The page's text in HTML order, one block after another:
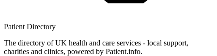
Patient Directory
The directory of UK health and care services - local support,
charities and clinics, powered by Patient.info.